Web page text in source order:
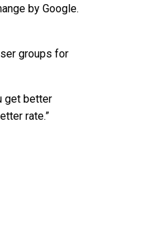
by Google.
groups for
get better
rate.”